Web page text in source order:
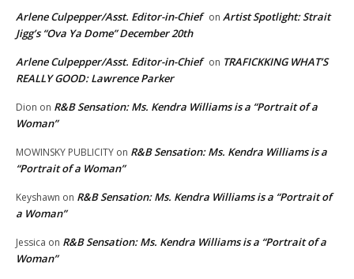
Arlene Culpepper/Asst. Editor-in-Chief on Artist Spotlight: Strait
Jigg’s “Ova Ya Dome” December 20th
Arlene Culpepper/Asst. Editor-in-Chief on TRAFICKKING WHAT’S
REALLY GOOD: Lawrence Parker
Dion on R&B Sensation: Ms. Kendra Williams is a “Portrait of a
Woman”
MOWINSKY PUBLICITY on R&B Sensation: Ms. Kendra Williams is a
“Portrait of a Woman”
Keyshawn on R&B Sensation: Ms. Kendra Williams is a “Portrait of
a Woman”
Jessica on R&B Sensation: Ms. Kendra Williams is a “Portrait of a
Woman”